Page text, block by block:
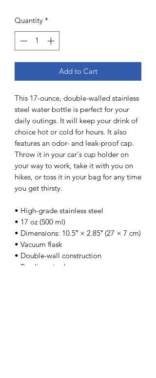
Quantity *
Add to Cart
This 17-ounce, double-walled stainless
steel water bottle is perfect for your
daily outings. It will keep your drink of
choice hot or cold for hours. It also
features an odor- and leak-proof cap.
Throw it in your car's cup holder on
your way to work, take it with you on
hikes, or toss it in your bag for any time
you get thirsty.
• High-grade stainless steel
• 17 oz (500 ml)
• Dimensions: 10.5″ × 2.85″ (27 × 7 cm)
• Vacuum flask
• Double-wall construction
• Bowling pin shape